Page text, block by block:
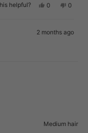
Thanks to
technology
healthier and
and very easy to
results look like I
💖
helpful?
Yes,
Tamara
was
0
people
No,
was
0
2 months ago
Medium hair